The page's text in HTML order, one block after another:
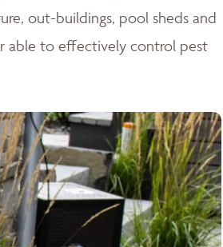
out-buildings, pool sheds and
able to effectively control pest